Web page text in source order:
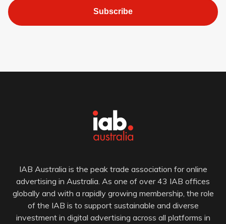
Subscribe
IAB Australia is the peak trade association for online
advertising in Australia. As one of over 43 IAB offices
globally and with a rapidly growing membership, the role
of the IAB is to support sustainable and diverse
investment in digital advertising across all platforms in